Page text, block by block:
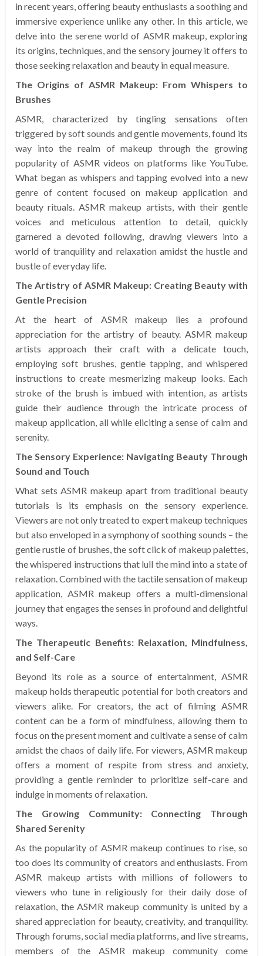
in recent years, offering beauty enthusiasts a soothing and
immersive experience unlike any other. In this article, we
delve into the serene world of ASMR makeup, exploring
its origins, techniques, and the sensory journey it offers to
those seeking relaxation and beauty in equal measure.
The Origins of ASMR Makeup: From Whispers to
Brushes
ASMR, characterized by tingling sensations often
triggered by soft sounds and gentle movements, found its
way into the realm of makeup through the growing
popularity of ASMR videos on platforms like YouTube.
What began as whispers and tapping evolved into a new
genre of content focused on makeup application and
beauty rituals. ASMR makeup artists, with their gentle
voices and meticulous attention to detail, quickly
garnered a devoted following, drawing viewers into a
world of tranquility and relaxation amidst the hustle and
bustle of everyday life.
The Artistry of ASMR Makeup: Creating Beauty with
Gentle Precision
At the heart of ASMR makeup lies a profound
appreciation for the artistry of beauty. ASMR makeup
artists approach their craft with a delicate touch,
employing soft brushes, gentle tapping, and whispered
instructions to create mesmerizing makeup looks. Each
stroke of the brush is imbued with intention, as artists
guide their audience through the intricate process of
makeup application, all while eliciting a sense of calm and
serenity.
The Sensory Experience: Navigating Beauty Through
Sound and Touch
What sets ASMR makeup apart from traditional beauty
tutorials is its emphasis on the sensory experience.
Viewers are not only treated to expert makeup techniques
but also enveloped in a symphony of soothing sounds – the
gentle rustle of brushes, the soft click of makeup palettes,
the whispered instructions that lull the mind into a state of
relaxation. Combined with the tactile sensation of makeup
application, ASMR makeup offers a multi-dimensional
journey that engages the senses in profound and delightful
ways.
The Therapeutic Benefits: Relaxation, Mindfulness,
and Self-Care
Beyond its role as a source of entertainment, ASMR
makeup holds therapeutic potential for both creators and
viewers alike. For creators, the act of filming ASMR
content can be a form of mindfulness, allowing them to
focus on the present moment and cultivate a sense of calm
amidst the chaos of daily life. For viewers, ASMR makeup
offers a moment of respite from stress and anxiety,
providing a gentle reminder to prioritize self-care and
indulge in moments of relaxation.
The Growing Community: Connecting Through
Shared Serenity
As the popularity of ASMR makeup continues to rise, so
too does its community of creators and enthusiasts. From
ASMR makeup artists with millions of followers to
viewers who tune in religiously for their daily dose of
relaxation, the ASMR makeup community is united by a
shared appreciation for beauty, creativity, and tranquility.
Through forums, social media platforms, and live streams,
members of the ASMR makeup community come